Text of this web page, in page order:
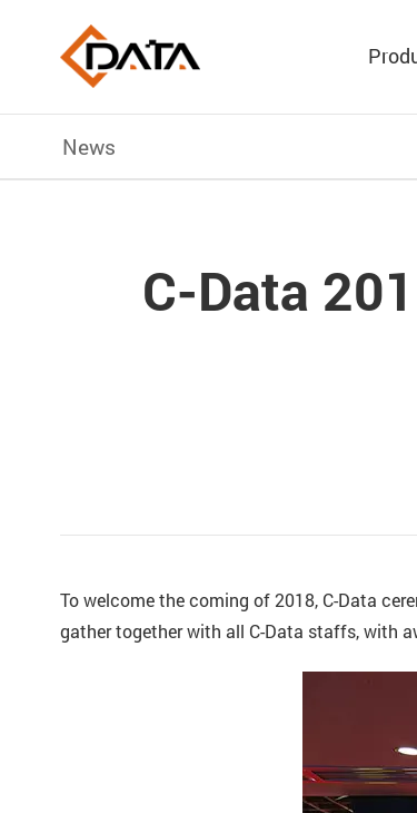
News
C-Data
To welcome the coming of 2018, C-Data
gather together with all C-Data staffs, with